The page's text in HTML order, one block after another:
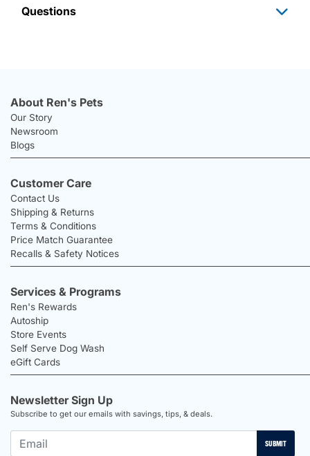
Questions
About Ren's Pets
Our Story
Newsroom
Blogs
Customer Care
Contact Us
Shipping & Returns
Terms & Conditions
Price Match Guarantee
Recalls & Safety Notices
Services & Programs
Ren's Rewards
Autoship
Store Events
Self Serve Dog Wash
eGift Cards
Newsletter Sign Up
Subscribe to get our emails with savings, tips, & deals.
SUBMIT